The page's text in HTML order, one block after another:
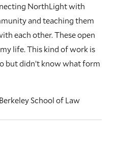
NorthLight with
and teaching them
each other. These open
life. This kind of work is
but didn’t know what form
School of Law